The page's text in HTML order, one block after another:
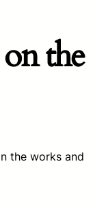
the
the works and